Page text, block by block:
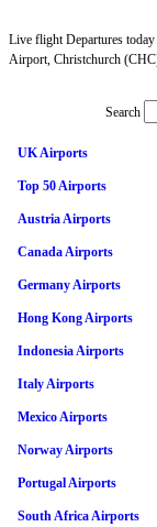
Live flight Departures
Airport, Christchurch
Search
UK Airports
Top 50 Airports
Austria Airports
Canada Airports
Germany Airports
Hong Kong Airports
Indonesia Airports
Italy Airports
Mexico Airports
Norway Airports
Portugal Airports
South Africa Airports